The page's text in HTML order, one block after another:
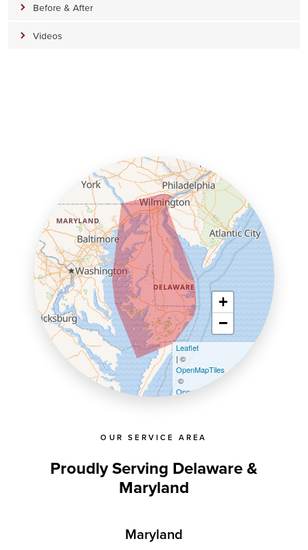
Before & After
Videos
OUR SERVICE AREA
Proudly Serving Delaware &
Maryland
Maryland
+
−
Leaflet
| ©
OpenMapTiles
©
OpenStreetMap contributors